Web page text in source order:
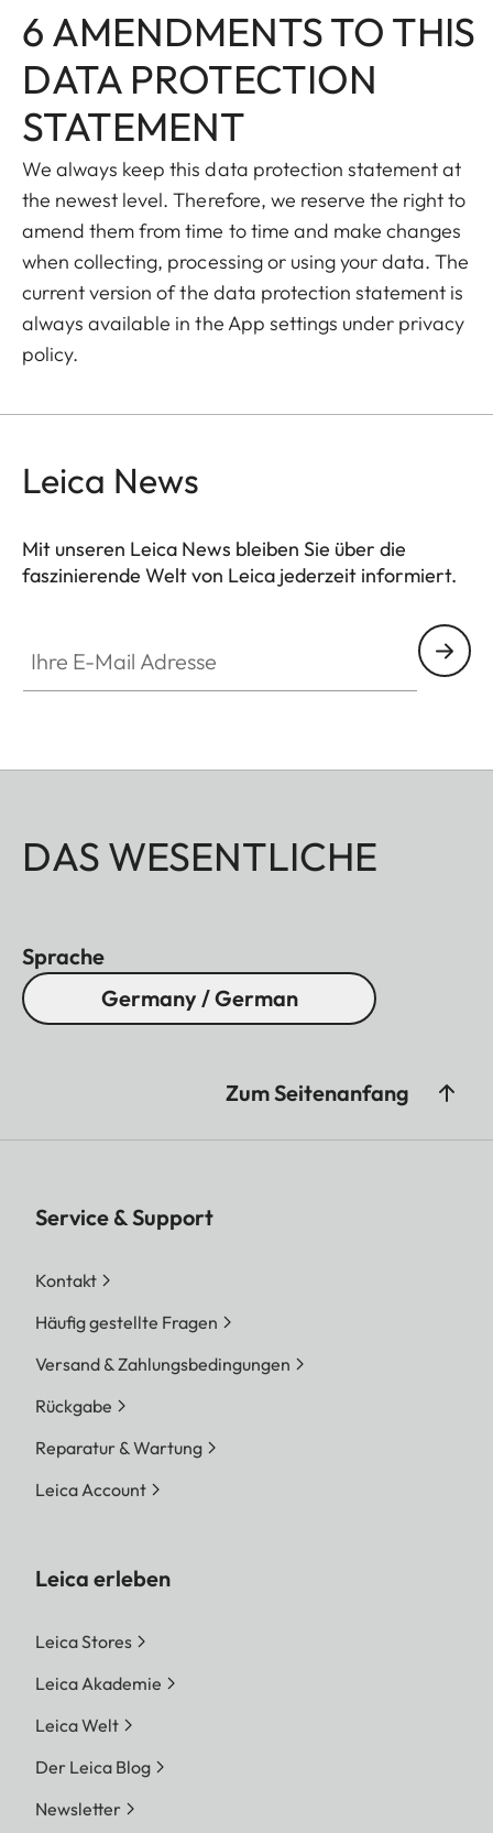
6 AMENDMENTS TO THIS
DATA PROTECTION
STATEMENT
We always keep this data protection statement at
the newest level. Therefore, we reserve the right to
amend them from time to time and make changes
when collecting, processing or using your data. The
current version of the data protection statement is
always available in the App settings under privacy
policy.
Leica News
Mit unseren Leica News bleiben Sie über die
faszinierende Welt von Leica jederzeit informiert.
DAS WESENTLICHE
Sprache
Germany / German
Zum Seitenanfang
Service & Support
Kontakt
Häufig gestellte Fragen
Versand & Zahlungsbedingungen
Rückgabe
Reparatur & Wartung
Leica Account
Leica erleben
Leica Stores
Leica Akademie
Leica Welt
Der Leica Blog
Newsletter